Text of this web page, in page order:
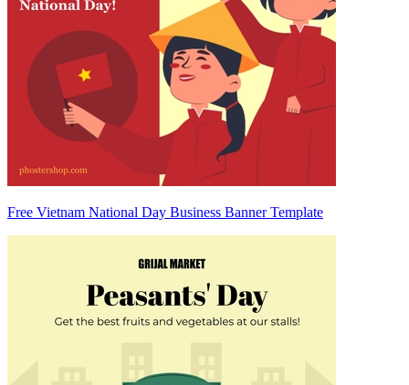
Free Vietnam National Day Business Banner Template